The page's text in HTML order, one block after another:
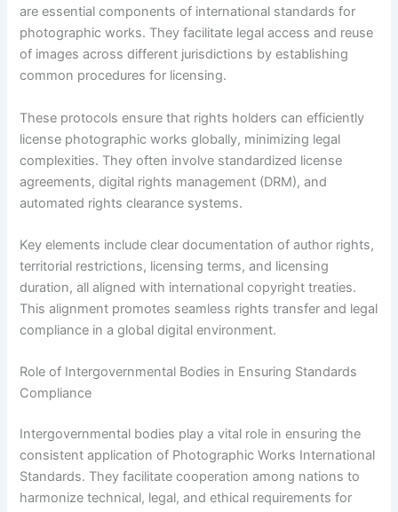
are essential components of international standards for
photographic works. They facilitate legal access and reuse
of images across different jurisdictions by establishing
common procedures for licensing.
These protocols ensure that rights holders can efficiently
license photographic works globally, minimizing legal
complexities. They often involve standardized license
agreements, digital rights management (DRM), and
automated rights clearance systems.
Key elements include clear documentation of author rights,
territorial restrictions, licensing terms, and licensing
duration, all aligned with international copyright treaties.
This alignment promotes seamless rights transfer and legal
compliance in a global digital environment.
Role of Intergovernmental Bodies in Ensuring Standards
Compliance
Intergovernmental bodies play a vital role in ensuring the
consistent application of Photographic Works International
Standards. They facilitate cooperation among nations to
harmonize technical, legal, and ethical requirements for